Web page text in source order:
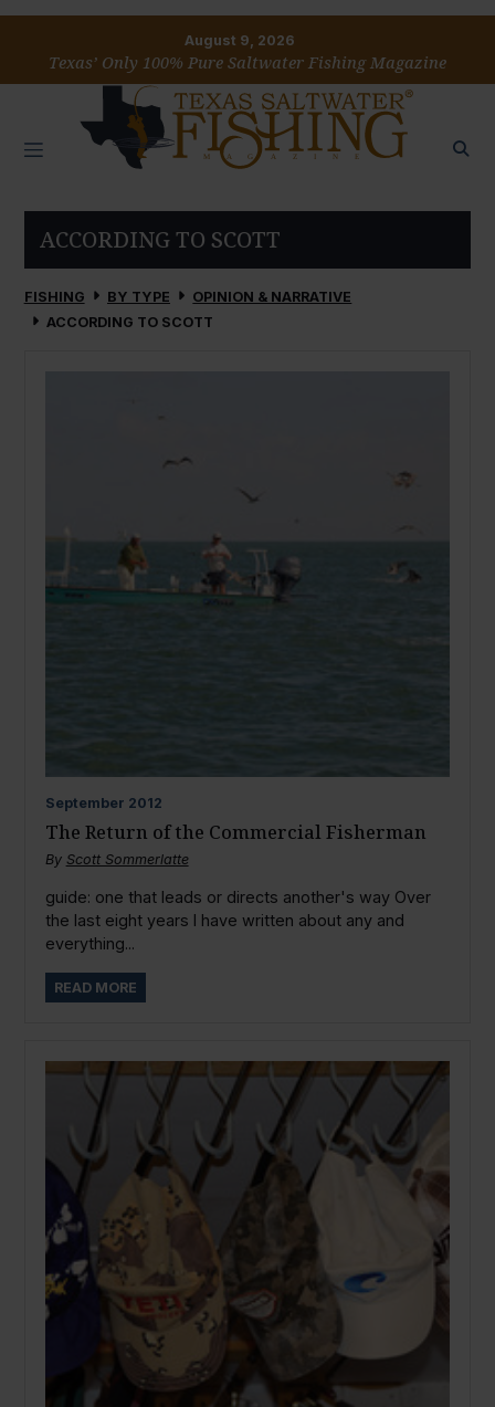
August 9, 2026
Texas’ Only 100% Pure Saltwater Fishing Magazine
ACCORDING TO SCOTT
FISHING BY TYPE
OPINION & NARRATIVE
ACCORDING TO SCOTT
September 2012
The Return of the Commercial Fisherman
By Scott Sommerlatte
guide: one that leads or directs another's way Over
the last eight years I have written about any and
everything...
READ MORE